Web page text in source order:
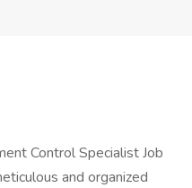
Control Specialist Job
and organized